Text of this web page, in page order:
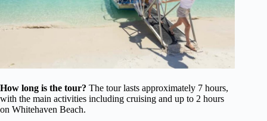
How long is the tour? The tour lasts approximately 7 hours,
with the main activities including cruising and up to 2 hours
on Whitehaven Beach.